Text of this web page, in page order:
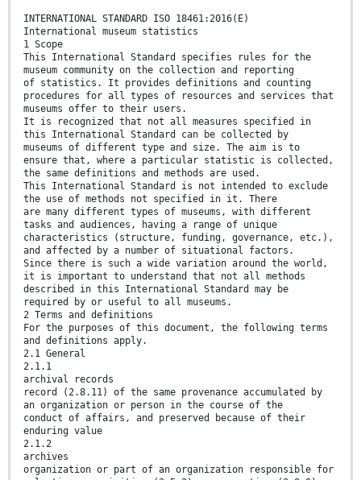
INTERNATIONAL STANDARD ISO 18461:2016(E)
International museum statistics
1 Scope
This International Standard specifies rules for the
museum community on the collection and reporting
of statistics. It provides definitions and counting
procedures for all types of resources and services that
museums offer to their users.
It is recognized that not all measures specified in
this International Standard can be collected by
museums of different type and size. The aim is to
ensure that, where a particular statistic is collected,
the same definitions and methods are used.
This International Standard is not intended to exclude
the use of methods not specified in it. There
are many different types of museums, with different
tasks and audiences, having a range of unique
characteristics (structure, funding, governance, etc.),
and affected by a number of situational factors.
Since there is such a wide variation around the world,
it is important to understand that not all methods
described in this International Standard may be
required by or useful to all museums.
2 Terms and definitions
For the purposes of this document, the following terms
and definitions apply.
2.1 General
2.1.1
archival records
record (2.8.11) of the same provenance accumulated by
an organization or person in the course of the
conduct of affairs, and preserved because of their
enduring value
2.1.2
archives
organization or part of an organization responsible for